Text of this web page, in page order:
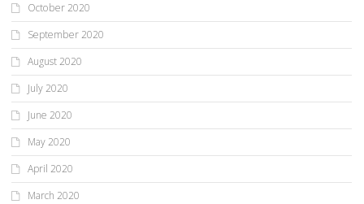
October 2020
September 2020
August 2020
July 2020
June 2020
May 2020
April 2020
March 2020